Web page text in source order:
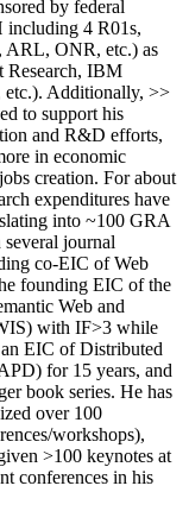
by federal
including 4 R01s,
ARL, ONR, etc.) as
Research, IBM
etc.). Additionally, >>
to support his
and R&D efforts,
in economic
jobs creation. For about
expenditures have
into ~100 GRA
several journal
co-EIC of Web
founding EIC of the
Web and
with IF>3 while
EIC ofDistributed
for 15 years, and
book series. He has
over 100
workshops),
>100 keynotes at
conferences in his